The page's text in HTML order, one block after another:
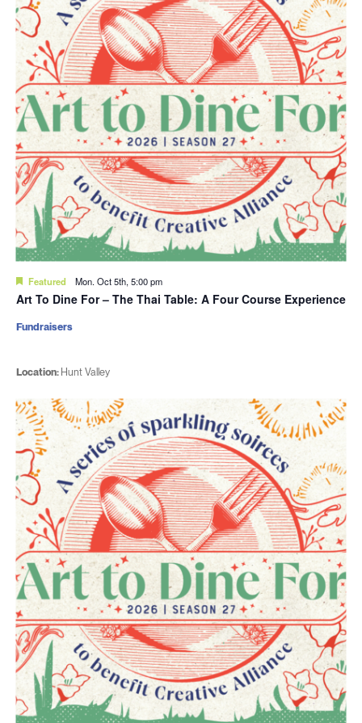
Featured Mon. Oct 5th, 5:00 pm
Art To Dine For – The Thai Table: A Four Course Experience
Location: Hunt Valley
Fundraisers